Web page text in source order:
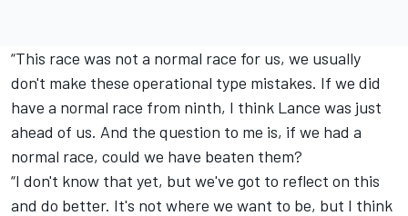
“This race was not a normal race for us, we usually
don't make these operational type mistakes. If we did
have a normal race from ninth, I think Lance was just
ahead of us. And the question to me is, if we had a
normal race, could we have beaten them?
“I don't know that yet, but we've got to reflect on this
and do better. It's not where we want to be, but I think